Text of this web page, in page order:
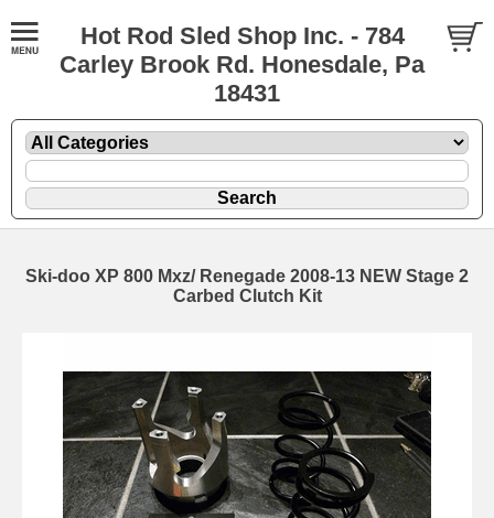
Hot Rod Sled Shop Inc. - 784
Carley Brook Rd. Honesdale, Pa
18431
Ski-doo XP 800 Mxz/ Renegade 2008-13 NEW Stage 2
Carbed Clutch Kit